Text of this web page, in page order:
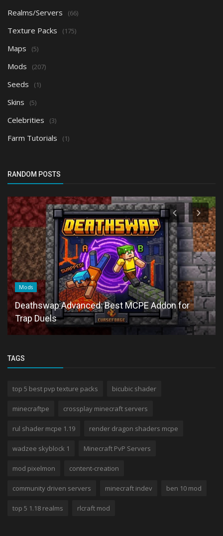
Realms/Servers (66)
Texture Packs (175)
Maps (5)
Mods (207)
Seeds (1)
Skins (5)
Celebrities (3)
Farm Tutorials (1)
RANDOM POSTS
Mods
Deathswap Advanced: Best MCPE Addon for
Trap Duels
TAGS
top 5 best pvp texture packs bicubic shader
minecraftpe crossplay minecraft servers
rul shader mcpe 1.19 render dragon shaders mcpe
wadzee skyblock 1 Minecraft PvP Servers
mod pixelmon content-creation
community driven servers minecraft indev ben 10 mod
top 5 1.18 realms rlcraft mod